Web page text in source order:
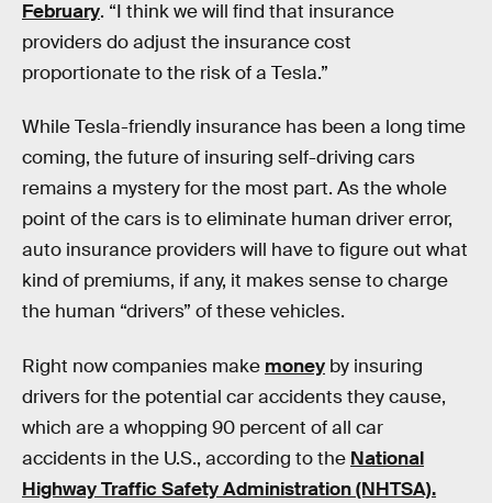
February. “I think we will find that insurance
providers do adjust the insurance cost
proportionate to the risk of a Tesla.”
While Tesla-friendly insurance has been a long time
coming, the future of insuring self-driving cars
remains a mystery for the most part. As the whole
point of the cars is to eliminate human driver error,
auto insurance providers will have to figure out what
kind of premiums, if any, it makes sense to charge
the human “drivers” of these vehicles.
Right now companies make money by insuring
drivers for the potential car accidents they cause,
which are a whopping 90 percent of all car
accidents in the U.S., according to the National
Highway Traffic Safety Administration (NHTSA).